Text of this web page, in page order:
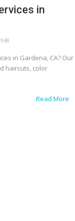
in
in Gardena, CA? Our
haircuts, color
Read More